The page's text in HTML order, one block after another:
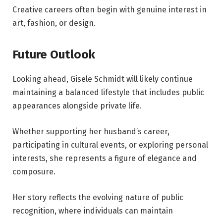
Creative careers often begin with genuine interest in
art, fashion, or design.
Future Outlook
Looking ahead, Gisele Schmidt will likely continue
maintaining a balanced lifestyle that includes public
appearances alongside private life.
Whether supporting her husband’s career,
participating in cultural events, or exploring personal
interests, she represents a figure of elegance and
composure.
Her story reflects the evolving nature of public
recognition, where individuals can maintain